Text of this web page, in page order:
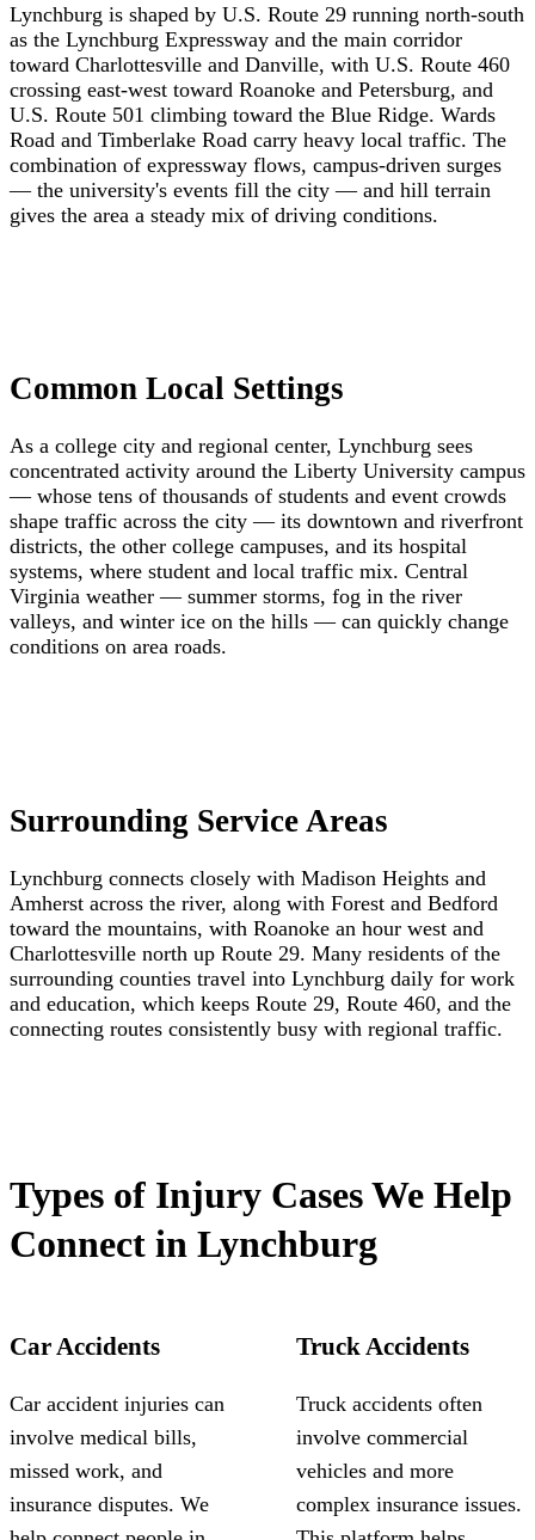
Lynchburg is shaped by U.S. Route 29 running north-south
as the Lynchburg Expressway and the main corridor
toward Charlottesville and Danville, with U.S. Route 460
crossing east-west toward Roanoke and Petersburg, and
U.S. Route 501 climbing toward the Blue Ridge. Wards
Road and Timberlake Road carry heavy local traffic. The
combination of expressway flows, campus-driven surges
— the university's events fill the city — and hill terrain
gives the area a steady mix of driving conditions.
Common Local Settings
As a college city and regional center, Lynchburg sees
concentrated activity around the Liberty University campus
— whose tens of thousands of students and event crowds
shape traffic across the city — its downtown and riverfront
districts, the other college campuses, and its hospital
systems, where student and local traffic mix. Central
Virginia weather — summer storms, fog in the river
valleys, and winter ice on the hills — can quickly change
conditions on area roads.
Surrounding Service Areas
Lynchburg connects closely with Madison Heights and
Amherst across the river, along with Forest and Bedford
toward the mountains, with Roanoke an hour west and
Charlottesville north up Route 29. Many residents of the
surrounding counties travel into Lynchburg daily for work
and education, which keeps Route 29, Route 460, and the
connecting routes consistently busy with regional traffic.
Types of Injury Cases We Help
Connect in Lynchburg
Car Accidents
Car accident injuries can
involve medical bills,
missed work, and
insurance disputes. We
Truck Accidents
Truck accidents often
involve commercial
vehicles and more
complex insurance issues.